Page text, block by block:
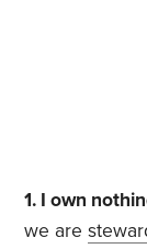
1. I own
we are